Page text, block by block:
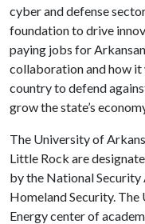
cyber and defense
foundation to drive
paying jobs for
collaboration and how
country to defend
grow the state’s
The University of
Little Rock are
by the National Security
Homeland Security. The
Energy center of